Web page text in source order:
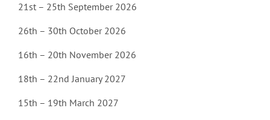
21st – 25th September 2026
26th – 30th October 2026
16th – 20th November 2026
18th – 22nd January 2027
15th – 19th March 2027